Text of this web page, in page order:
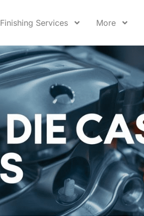
Finishing Services More